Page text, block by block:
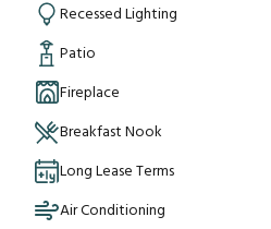
Recessed Lighting
Patio
Fireplace
Breakfast Nook
Long Lease Terms
Air Conditioning